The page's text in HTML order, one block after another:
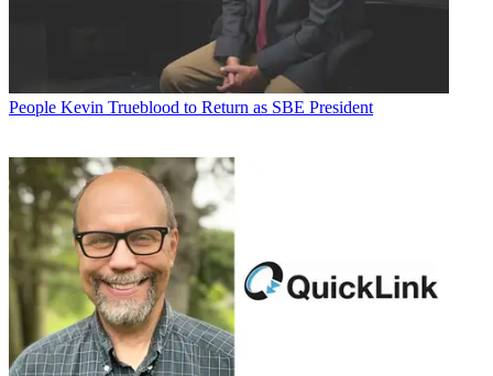
People Kevin Trueblood to Return as SBE President